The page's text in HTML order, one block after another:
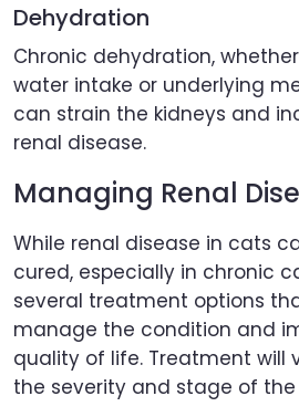
Dehydration
Chronic dehydration,
water intake or underlying
can strain the kidneys and
renal disease.
Managing Renal
While renal disease in cats
cured, especially in chronic
several treatment options
manage the condition and
quality of life. Treatment will
the severity and stage of the